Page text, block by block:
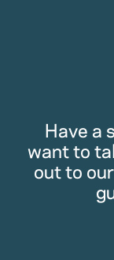
Have a
want to
out to